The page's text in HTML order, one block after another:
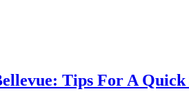
Tips For A